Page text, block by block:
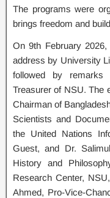
The programs were
brings freedom and builds
On 9th February
address by University
followed by remarks
Treasurer of NSU. The
Chairman of
Scientists and
the United Nations
Guest, and Dr.
History and
Research Center,
Ahmed, Pro-Vice-